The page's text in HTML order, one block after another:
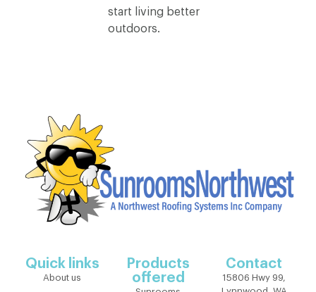
start living better
outdoors.
Quick links
About us
Products
offered
Contact
15806 Hwy 99,